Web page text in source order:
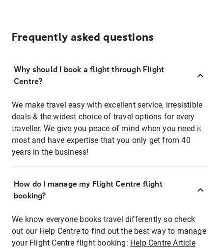
Frequently asked questions
Why should I book a flight through Flight
Centre?
We make travel easy with excellent service, irresistible
deals & the widest choice of travel options for every
traveller. We give you peace of mind when you need it
most and have expertise that you only get from 40
years in the business!
How do I manage my Flight Centre flight
booking?
We know everyone books travel differently so check
out our Help Centre to find out the best way to manage
your Flight Centre flight booking: Help Centre Article